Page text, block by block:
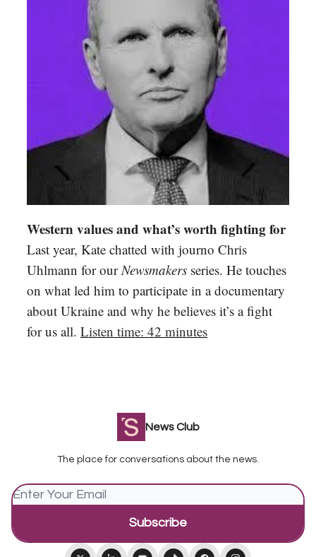
Western values and what’s worth fighting for
Last year, Kate chatted with journo Chris
Uhlmann for our Newsmakers series. He touches
on what led him to participate in a documentary
about Ukraine and why he believes it’s a fight
for us all. Listen time: 42 minutes
News Club
The place for conversations about the news.